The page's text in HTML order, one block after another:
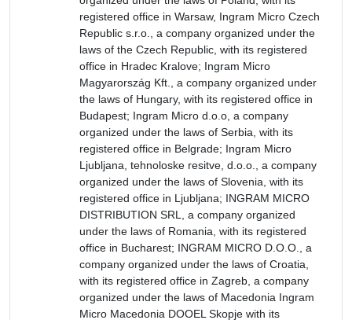
registered office in Warsaw, Ingram Micro Czech
Republic s.r.o., a company organized under the
laws of the Czech Republic, with its registered
office in Hradec Kralove; Ingram Micro
Magyarország Kft., a company organized under
the laws of Hungary, with its registered office in
Budapest; Ingram Micro d.o.o, a company
organized under the laws of Serbia, with its
registered office in Belgrade; Ingram Micro
Ljubljana, tehnoloske resitve, d.o.o., a company
organized under the laws of Slovenia, with its
registered office in Ljubljana; INGRAM MICRO
DISTRIBUTION SRL, a company organized
under the laws of Romania, with its registered
office in Bucharest; INGRAM MICRO D.O.O., a
company organized under the laws of Croatia,
with its registered office in Zagreb, a company
organized under the laws of Macedonia Ingram
Micro Macedonia DOOEL Skopje with its